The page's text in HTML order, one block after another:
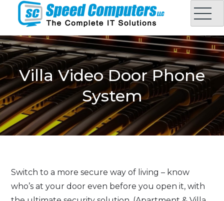
content
Speed Computers LLC
Complete IT Solution in Oman
Villa Video Door Phone
System
Switch to a more secure way of living – know
who’s at your door even before you open it, with